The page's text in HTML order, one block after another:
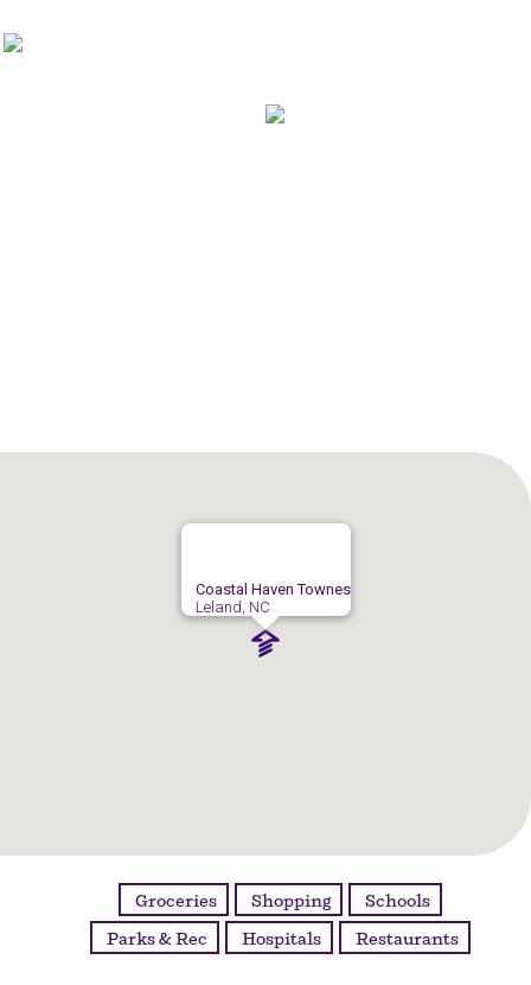
Coastal Haven Townes
Leland, NC
Groceries Shopping
Schools
Parks & Rec
Hospitals Restaurants